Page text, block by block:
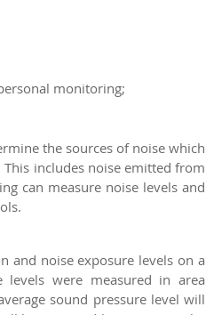
monitoring;
the sources of noise which
includes noise emitted from
can measure noise levels and
and noise exposure levels on a
levels were measured in area
sound pressure level will